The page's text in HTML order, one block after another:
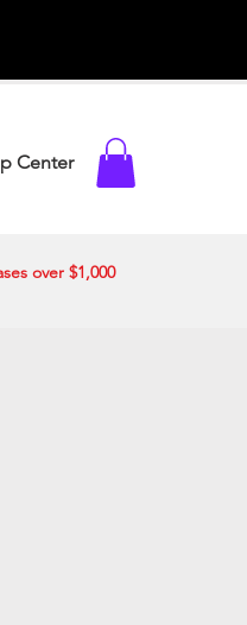
Center
over $1,000